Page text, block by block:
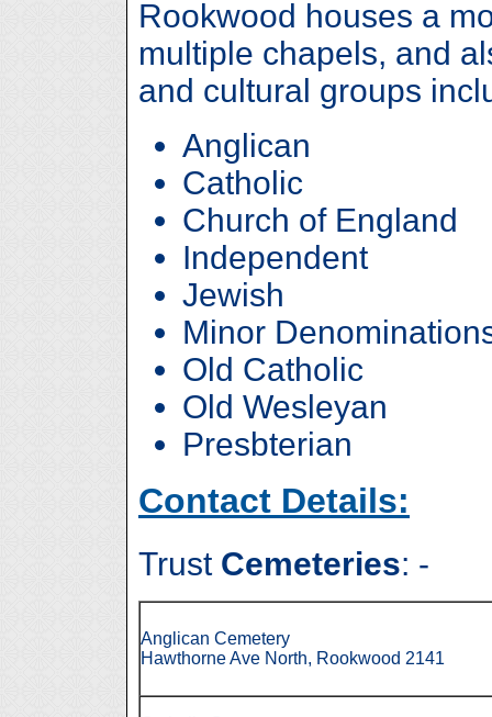
Rookwood houses a
multiple chapels, and
and cultural groups
Anglican
Catholic
Church of England
Independent
Jewish
Minor
Old Catholic
Old Wesleyan
Presbterian
Contact Details:
Trust Cemeteries: -
Anglican Cemetery
Hawthorne Ave North, Rookwood 2141